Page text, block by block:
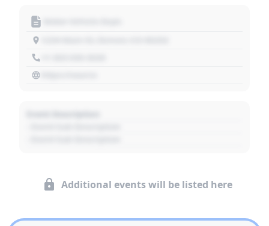
Additional events will be listed here